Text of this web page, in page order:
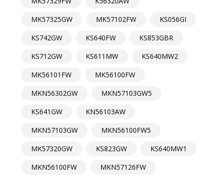
MK57325GW
MK57102FW
KS056GI
KS742GW
KS640FW
KS853GBR
KS712GW
KS611MW
KS640MW2
MK56101FW
MK56100FW
MKN56302GW
MKN57103GW5
KS641GW
KN56103AW
MKN57103GW
MKN56100FW5
MK57320GW
KS823GW
KS640MW1
MKN56100FW
MKN57126FW